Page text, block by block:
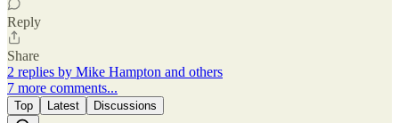
Reply
Share
2 replies by Mike Hampton and others
7 more comments...
Top Latest Discussions